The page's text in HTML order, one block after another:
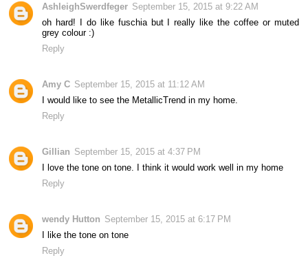
AshleighSwerdfeger September 15, 2015 at 9:22 AM
oh hard! I do like fuschia but I really like the coffee or muted
grey colour :)
Reply
Amy C September 15, 2015 at 11:12 AM
I would like to see the MetallicTrend in my home.
Reply
Gillian September 15, 2015 at 4:37 PM
I love the tone on tone. I think it would work well in my home
Reply
wendy Hutton September 15, 2015 at 6:17 PM
I like the tone on tone
Reply